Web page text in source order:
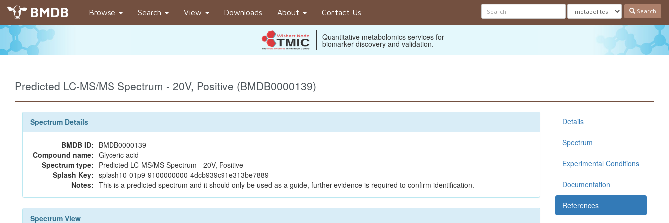
BMDB Browse Search View Downloads About Contact Us Search
Quantitative metabolomics services for
biomarker discovery and validation.
Predicted LC-MS/MS Spectrum - 20V, Positive (BMDB0000139)
Spectrum Details
BMDB ID: BMDB0000139
Compound name: Glyceric acid
Spectrum type: Predicted LC-MS/MS Spectrum - 20V, Positive
Splash Key: splash10-01p9-9100000000-4dcb939c91e313be7889
Notes: This is a predicted spectrum and it should only be used as a guide, further evidence is required to confirm identification.
Spectrum View
Details
Spectrum
Experimental Conditions
Documentation
References